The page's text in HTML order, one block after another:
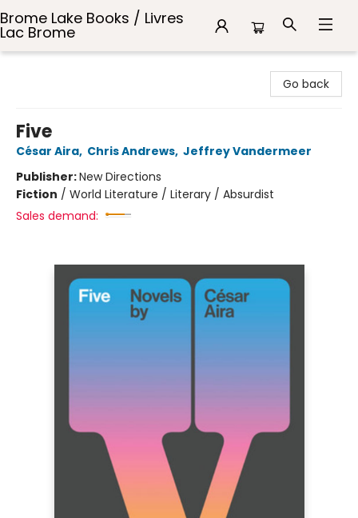
Brome Lake Books / Livres
Lac Brome
Go back
Five
César Aira, Chris Andrews, Jeffrey Vandermeer
Publisher:New Directions
Fiction / World Literature / Literary / Absurdist
Sales demand: